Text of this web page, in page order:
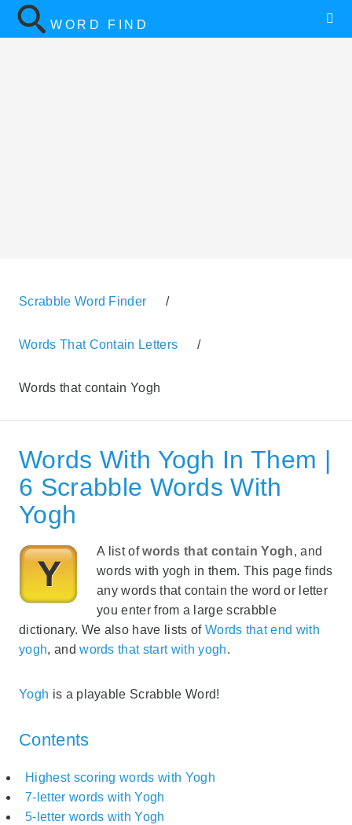
WORD FIND
Scrabble Word Finder /
Words That Contain Letters /
Words that contain Yogh
Words With Yogh In Them |
6 Scrabble Words With
Yogh
A list ofwords that contain Yogh, and
words with yogh in them. This page finds
any words that contain the word or letter
you enter from a large scrabble
dictionary. We also have lists of Words that end with
yogh, andwords that start with yogh.
Yogh is a playable Scrabble Word!
Contents
Highest scoring words with Yogh
7-letter words with Yogh
5-letter words with Yogh